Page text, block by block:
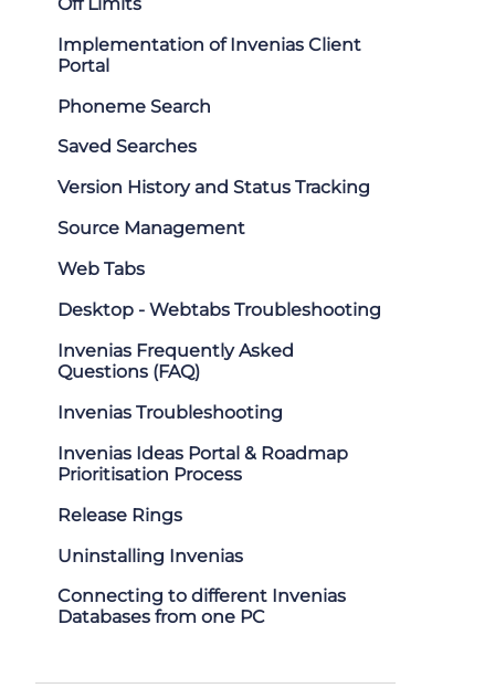
Implementation of Invenias Client
Portal
Phoneme Search
Saved Searches
Version History and Status Tracking
Source Management
Web Tabs
Desktop - Webtabs Troubleshooting
Invenias Frequently Asked
Questions (FAQ)
Invenias Troubleshooting
Invenias Ideas Portal & Roadmap
Prioritisation Process
Release Rings
Uninstalling Invenias
Connecting to different Invenias
Databases from one PC